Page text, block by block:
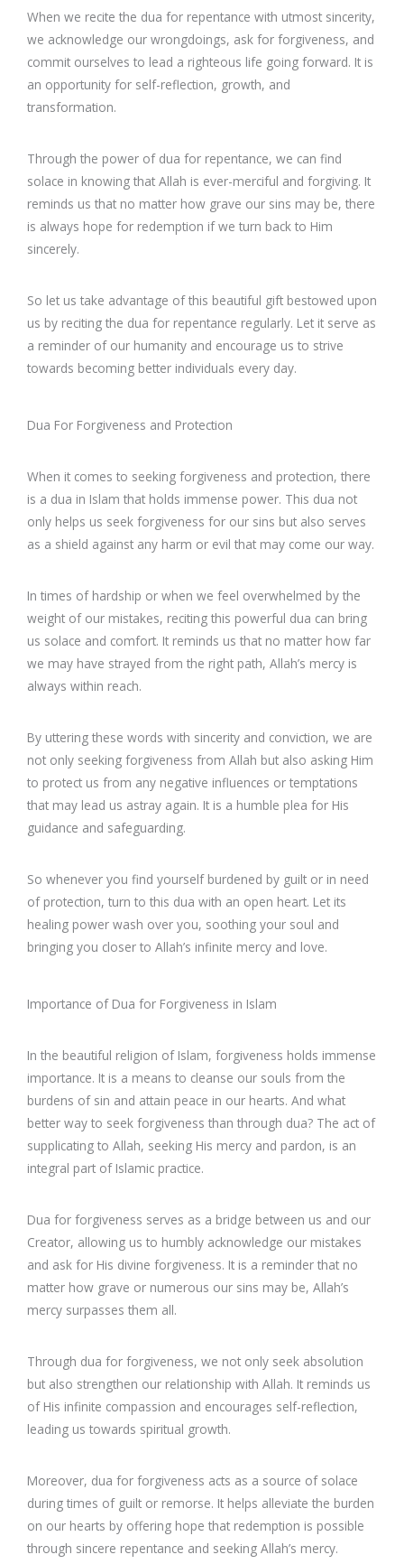
When we recite the dua for repentance with utmost sincerity,
we acknowledge our wrongdoings, ask for forgiveness, and
commit ourselves to lead a righteous life going forward. It is
an opportunity for self-reflection, growth, and
transformation.
Through the power of dua for repentance, we can find
solace in knowing that Allah is ever-merciful and forgiving. It
reminds us that no matter how grave our sins may be, there
is always hope for redemption if we turn back to Him
sincerely.
So let us take advantage of this beautiful gift bestowed upon
us by reciting the dua for repentance regularly. Let it serve as
a reminder of our humanity and encourage us to strive
towards becoming better individuals every day.
Dua For Forgiveness and Protection
When it comes to seeking forgiveness and protection, there
is a dua in Islam that holds immense power. This dua not
only helps us seek forgiveness for our sins but also serves
as a shield against any harm or evil that may come our way.
In times of hardship or when we feel overwhelmed by the
weight of our mistakes, reciting this powerful dua can bring
us solace and comfort. It reminds us that no matter how far
we may have strayed from the right path, Allah’s mercy is
always within reach.
By uttering these words with sincerity and conviction, we are
not only seeking forgiveness from Allah but also asking Him
to protect us from any negative influences or temptations
that may lead us astray again. It is a humble plea for His
guidance and safeguarding.
So whenever you find yourself burdened by guilt or in need
of protection, turn to this dua with an open heart. Let its
healing power wash over you, soothing your soul and
bringing you closer to Allah’s infinite mercy and love.
Importance of Dua for Forgiveness in Islam
In the beautiful religion of Islam, forgiveness holds immense
importance. It is a means to cleanse our souls from the
burdens of sin and attain peace in our hearts. And what
better way to seek forgiveness than through dua? The act of
supplicating to Allah, seeking His mercy and pardon, is an
integral part of Islamic practice.
Dua for forgiveness serves as a bridge between us and our
Creator, allowing us to humbly acknowledge our mistakes
and ask for His divine forgiveness. It is a reminder that no
matter how grave or numerous our sins may be, Allah’s
mercy surpasses them all.
Through dua for forgiveness, we not only seek absolution
but also strengthen our relationship with Allah. It reminds us
of His infinite compassion and encourages self-reflection,
leading us towards spiritual growth.
Moreover, dua for forgiveness acts as a source of solace
during times of guilt or remorse. It helps alleviate the burden
on our hearts by offering hope that redemption is possible
through sincere repentance and seeking Allah’s mercy.